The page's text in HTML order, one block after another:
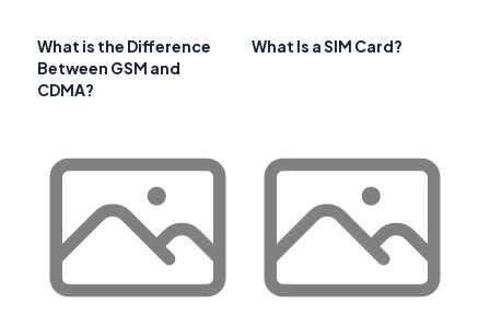
What is the Difference
Between GSM and
CDMA?
What Is a SIM Card?